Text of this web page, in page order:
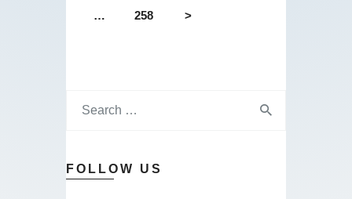
… 258 >
FOLLOW US